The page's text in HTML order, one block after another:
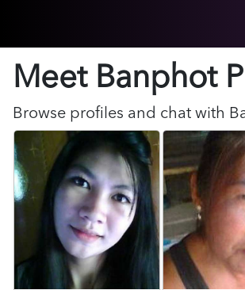
Meet Banphot
Browse profiles and chat with